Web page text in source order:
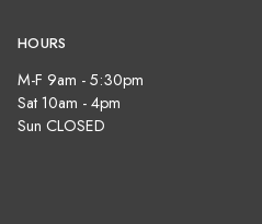
HOURS
M-F 9am - 5:30pm
Sat 10am - 4pm
Sun CLOSED